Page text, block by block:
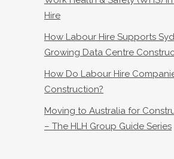
Hire
How Labour Hire Supports
Growing Data Centre
How Do Labour Hire
Construction?
Moving to Australia for
– The HLH Group Guide Series